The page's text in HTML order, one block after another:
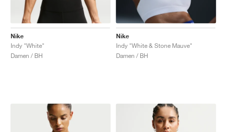
Nike
Indy "White"
Damen / BH
Nike
Indy "White & Stone Mauve"
Damen / BH